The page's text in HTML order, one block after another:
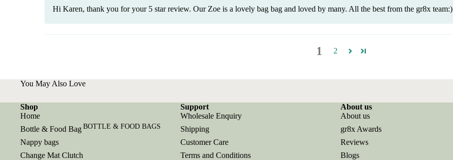
BOTTLE & FOOD BAGS
Hi Karen, thank you for your 5 star review. Our Zoe is a lovely bag bag and loved by many. All the best from the gr8x team:)
1 2
You May Also Love
Shop
Home
Bottle & Food Bag
Nappy bags
Change Mat Clutch
Support
Wholesale Enquiry
Shipping
Customer Care
Terms and Conditions
About us
About us
gr8x Awards
Reviews
Blogs